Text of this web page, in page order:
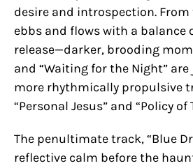
desire and introspection.
ebbs and flows with a balance
release—darker, brooding
and “Waiting for the Night”
more rhythmically propulsive
“Personal Jesus” and “Policy of
The penultimate track, “Blue
reflective calm before the